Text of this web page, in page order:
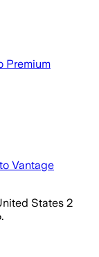
Premium
Vantage
States 2
.